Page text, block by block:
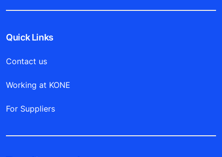
Quick Links
Contact us
Working at KONE
For Suppliers